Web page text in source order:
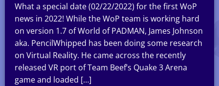
What a special date (02/22/2022) for the first WoP
news in 2022! While the WoP team is working hard
on version 1.7 of World of PADMAN, James Johnson
aka. PencilWhipped has been doing some research
on Virtual Reality. He came across the recently
released VR port of Team Beef’s Quake 3 Arena
game and loaded […]